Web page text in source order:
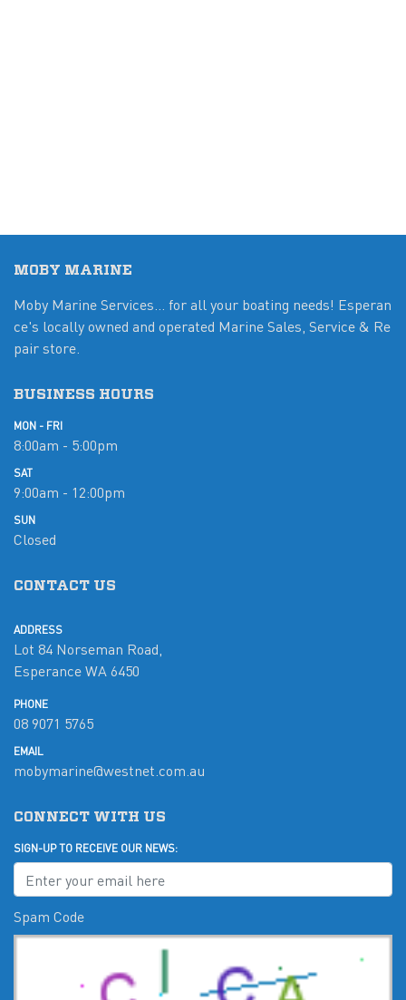
MOBY MARINE
Moby Marine Services... for all your boating needs! Esperan
ce's locally owned and operated Marine Sales, Service & Re
pair store.
BUSINESS HOURS
MON - FRI
8:00am - 5:00pm
SAT
9:00am - 12:00pm
SUN
Closed
CONTACT US
ADDRESS
Lot 84 Norseman Road,
Esperance WA 6450
PHONE
08 9071 5765
EMAIL
mobymarine@westnet.com.au
CONNECT WITH US
SIGN-UP TO RECEIVE OUR NEWS:
Spam Code